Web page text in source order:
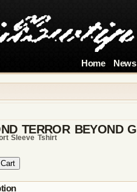
Home News
TERROR BEYOND
Sleeve Tshirt